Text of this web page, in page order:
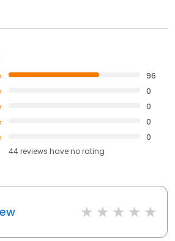
96
0
0
0
0
44reviews haveno rating